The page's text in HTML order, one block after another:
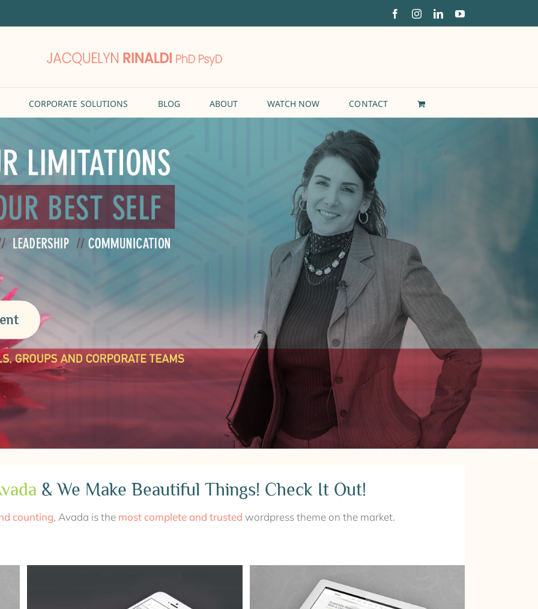
FacebookInstagramLinkedInYouTube
CORPORATE SOLUTIONS BLOG ABOUT WATCH NOW CONTACT
& We Make Beautiful Things! Check It Out!
counting, Avada is the most complete and trusted wordpress theme on the market.